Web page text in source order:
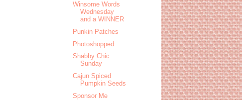
Winsome Words
Wednesday
and a WINNER
Punkin Patches
Photoshopped
Shabby Chic
Sunday
Cajun Spiced
Pumpkin Seeds
Sponsor Me